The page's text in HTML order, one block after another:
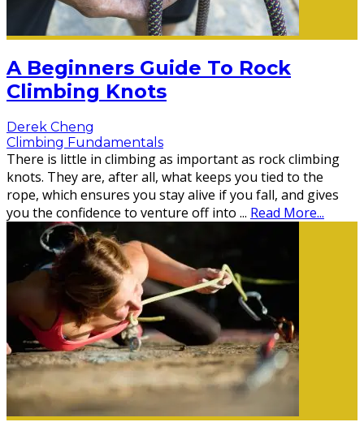
A Beginners Guide To Rock
Climbing Knots
Derek Cheng
Climbing Fundamentals
There is little in climbing as important as rock climbing
knots. They are, after all, what keeps you tied to the
rope, which ensures you stay alive if you fall, and gives
you the confidence to venture off into ... Read More...